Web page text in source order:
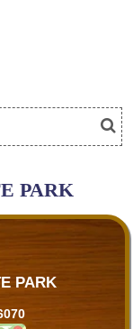
PARK
PARK